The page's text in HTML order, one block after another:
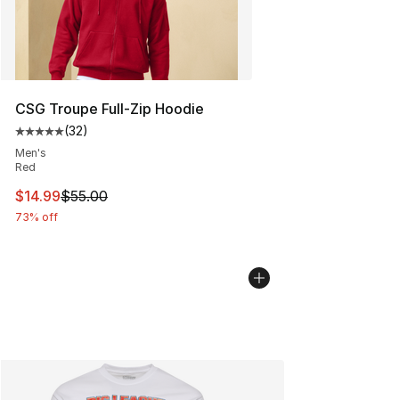
CSG Troupe Full-Zip Hoodie
Average customer rating - [5 out of 5 stars], 32 reviews
(32)
Men's
Red
This item is on sale. Price dropped from $55.00 to
$14.99$55.00
73% off